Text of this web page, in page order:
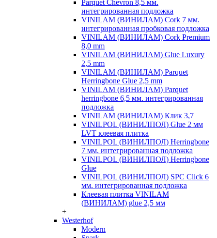
Parquet Chevron 8,5 мм.
интегрированная подложка
VINILAM (ВИНИЛАМ) Cork 7 мм.
интегрированная пробковая подложка
VINILAM (ВИНИЛАМ) Cork Premium
8,0 mm
VINILAM (ВИНИЛАМ) Glue Luxury
2,5 mm
VINILAM (ВИНИЛАМ) Parquet
Herringbone Glue 2,5 mm
VINILAM (ВИНИЛАМ) Parquet
herringbone 6,5 мм. интегрированная
подложка
VINILAM (ВИНИЛАМ) Клик 3,7
VINILPOL (ВИНИЛПОЛ) Glue 2 мм
LVT клеевая плитка
VINILPOL (ВИНИЛПОЛ) Herringbone
7 мм. интегрированная подложка
VINILPOL (ВИНИЛПОЛ) Herringbone
Glue
VINILPOL (ВИНИЛПОЛ) SPC Click 6
мм. интегрированная подложка
Клеевая плитка VINILAM
(ВИНИЛАМ) glue 2,5 мм
+
Westerhof
Modern